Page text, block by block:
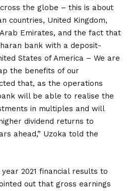
the globe – this is about
countries, United Kingdom,
Emirates, and the fact that
bank with a deposit-
States of America – We are
the benefits of our
that, as the operations
will be able to realise the
in multiples and will
dividend returns to
ahead,” Uzoka told the
2021 financial results to
out that gross earnings